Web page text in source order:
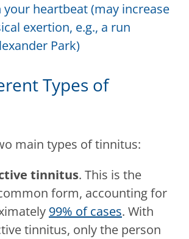
your heartbeat (may increase
exertion, e.g., a run
Park)
Types of
main types of tinnitus:
tinnitus. This is the
form, accounting for
99% of cases. With
tinnitus, only the person